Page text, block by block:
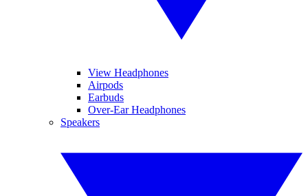
View Headphones
Airpods
Earbuds
Over-Ear Headphones
Speakers